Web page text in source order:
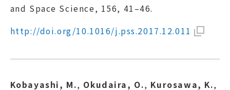
and Space Science, 156, 41–46.
http://doi.org/10.1016/j.pss.2017.12.011
Kobayashi, M., Okudaira, O., Kurosawa, K.,